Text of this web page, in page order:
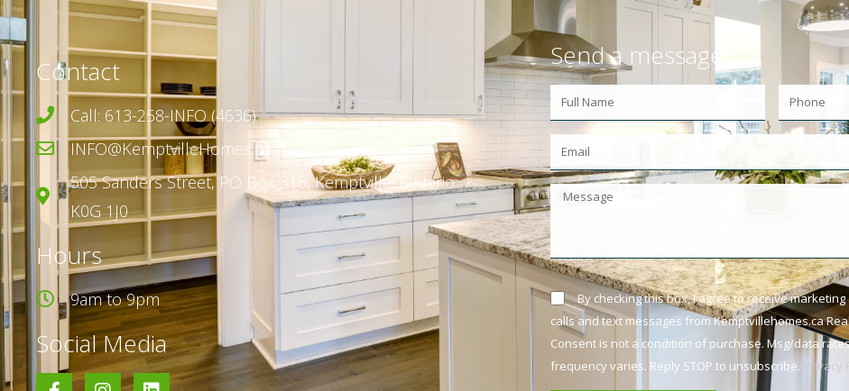
Contact
Call: 613-258-INFO (4636)
INFO@KemptvilleHomes.ca
505 Sanders Street, PO Box 316,Kemptville, Ontario
K0G 1J0
Hours
9am to 9pm
Social Media
Send a message
By checking this box, I agree to receive
calls and text messages from Kemptvillehomes.ca
Consent is not a condition of purchase. Msg/data
frequency varies. Reply STOP to unsubscribe. Privacy